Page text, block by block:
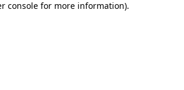
console for more information).